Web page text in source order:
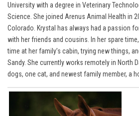
University with a degree in Veterinary
Science. She joined Arenus Animal Health in
Colorado. Krystal has always had a passion
with her friends and cousins. In her spare
time at her family’s cabin, trying new things,
Sandy. She currently works remotely in North
dogs, one cat, and newest family member, a